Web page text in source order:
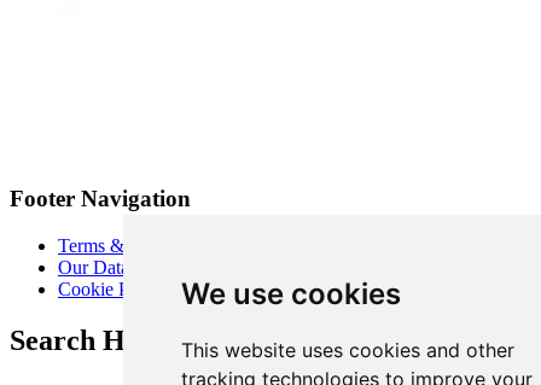
We use cookies
This website uses cookies and other
tracking technologies to improve your
Footer Navigation
Terms & Conditions
Our Data Promise
Cookie Policy
Search Heart of London Business Alliance